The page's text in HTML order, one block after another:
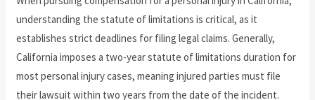
understanding the statute of limitations is critical, as it
establishes strict deadlines for filing legal claims. Generally,
California imposes a two-year statute of limitations duration for
most personal injury cases, meaning injured parties must file
their lawsuit within two years from the date of the incident.